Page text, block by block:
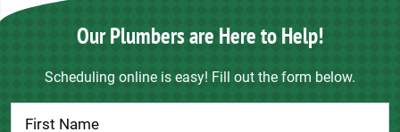
Our Plumbers are Here to Help!
Scheduling online is easy! Fill out the form below.
Contact